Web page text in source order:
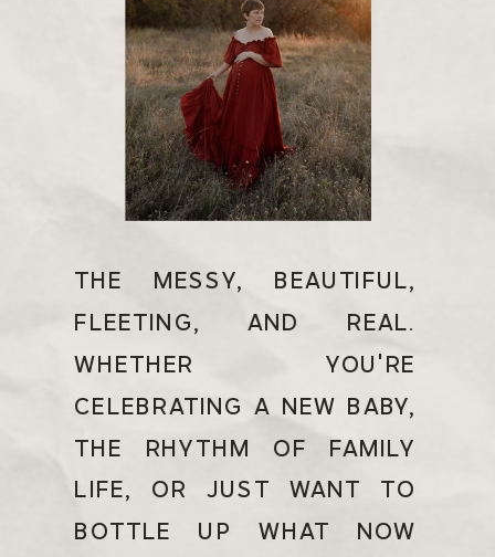
THE MESSY, BEAUTIFUL,
FLEETING, AND REAL.
WHETHER YOU'RE
CELEBRATING A NEW BABY,
THE RHYTHM OF FAMILY
LIFE, OR JUST WANT TO
BOTTLE UP WHAT NOW